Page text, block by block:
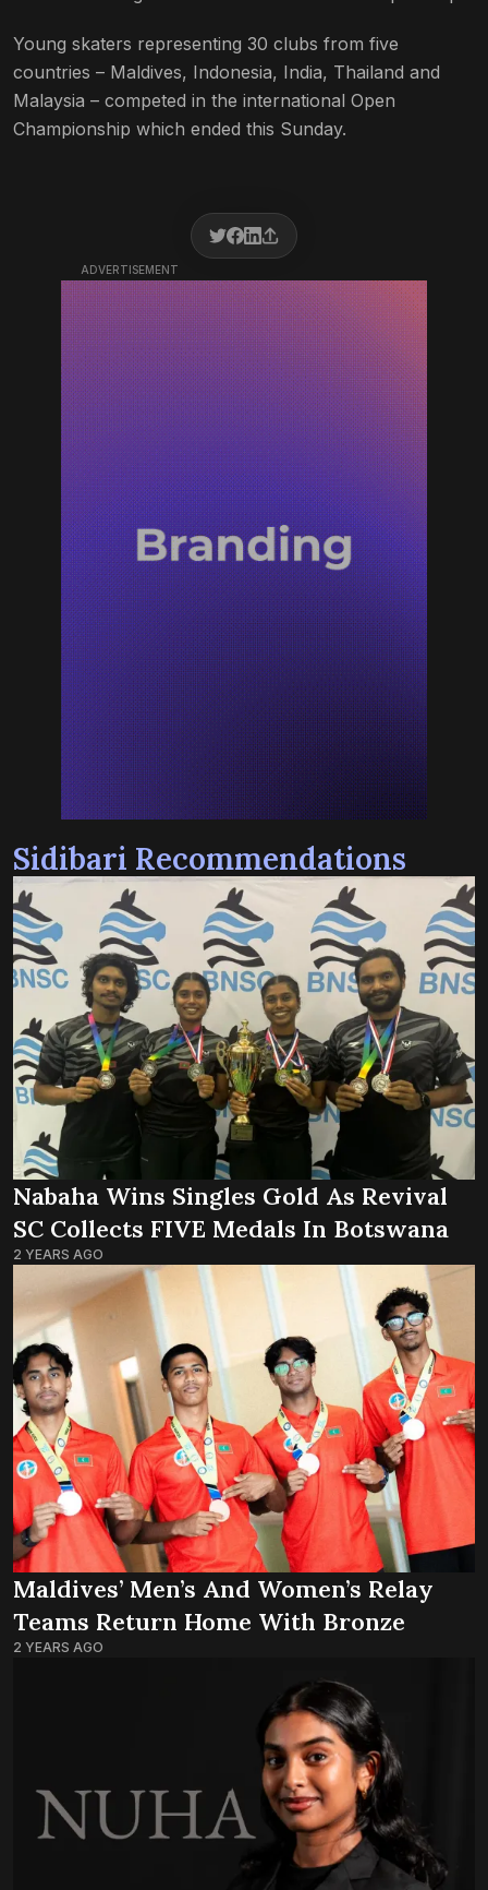
Young skaters representing 30 clubs from five
countries – Maldives, Indonesia, India, Thailand and
Malaysia – competed in the international Open
Championship which ended this Sunday.
ADVERTISEMENT
Sidibari Recommendations
Nabaha Wins Singles Gold As Revival
SC Collects FIVE Medals In Botswana
2 YEARS AGO
Maldives’ Men’s And Women’s Relay
Teams Return Home With Bronze
2 YEARS AGO